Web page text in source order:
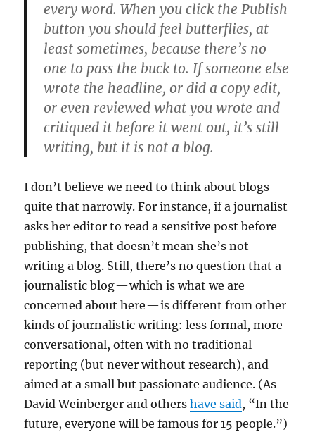
every word. When you click the Publish
button you should feel butterflies, at
least sometimes, because there’s no
one to pass the buck to. If someone else
wrote the headline, or did a copy edit,
or even reviewed what you wrote and
critiqued it before it went out, it’s still
writing, but it is not a blog.
I don’t believe we need to think about blogs
quite that narrowly. For instance, if a journalist
asks her editor to read a sensitive post before
publishing, that doesn’t mean she’s not
writing a blog. Still, there’s no question that a
journalistic blog — which is what we are
concerned about here — is different from other
kinds of journalistic writing: less formal, more
conversational, often with no traditional
reporting (but never without research), and
aimed at a small but passionate audience. (As
David Weinberger and othershave said, “In the
future, everyone will be famous for 15 people.”)